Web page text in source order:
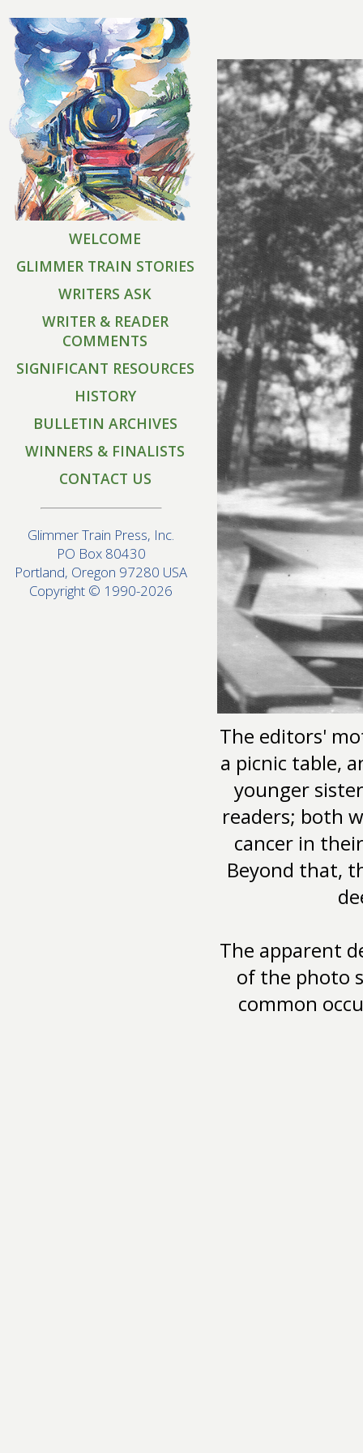
WELCOME
GLIMMER TRAIN STORIES
WRITERS ASK
WRITER & READER
COMMENTS
SIGNIFICANT RESOURCES
HISTORY
BULLETIN ARCHIVES
WINNERS & FINALISTS
CONTACT US
Glimmer Train Press, Inc.
PO Box 80430
Portland, Oregon 97280 USA
Copyright © 1990-2026
The editors'
a picnic table,
younger
readers; both
cancer in
Beyond that,
The apparent
of the photo
common